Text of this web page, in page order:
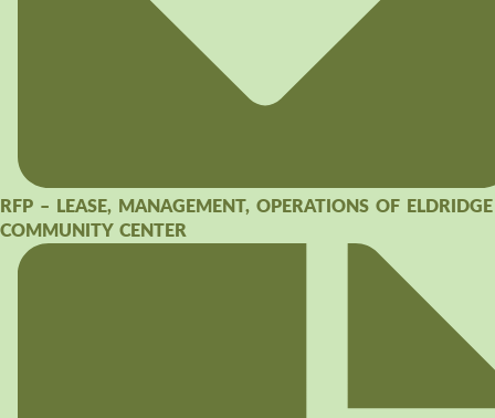
RFP – LEASE, MANAGEMENT, OPERATIONS OF ELDRIDGE
COMMUNITY CENTER